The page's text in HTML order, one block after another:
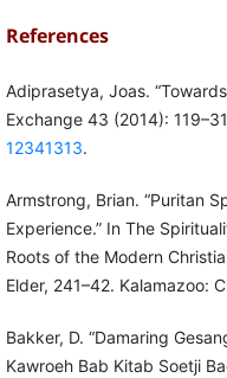
References
Adiprasetya, Joas.
Exchange 43 (2014):
12341313.
Armstrong, Brian. “Puritan
Experience.” In The
Roots of the Modern
Elder, 241–42. Kalamazoo:
Bakker, D. “Damaring
Kawroeh Bab Kitab Soetji